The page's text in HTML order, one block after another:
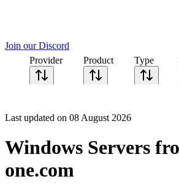
Join our Discord
Provider
Product Type
Last updated on 08 August 2026
Windows Servers
one.com